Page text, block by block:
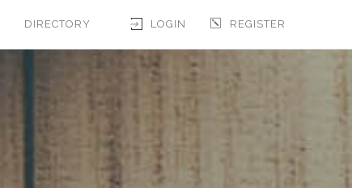
LOGIN REGISTER
DIRECTORY